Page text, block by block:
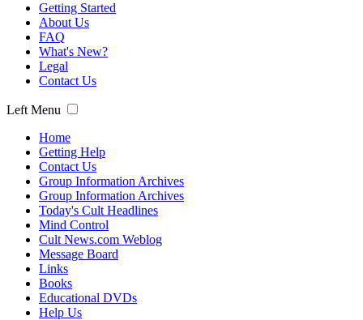
Getting Started
About Us
FAQ
What's New?
Legal
Contact Us
Left Menu
Home
Getting Help
Contact Us
Group Information Archives
Group Information Archives
Today's Cult Headlines
Mind Control
Cult News.com Weblog
Message Board
Links
Books
Educational DVDs
Help Us